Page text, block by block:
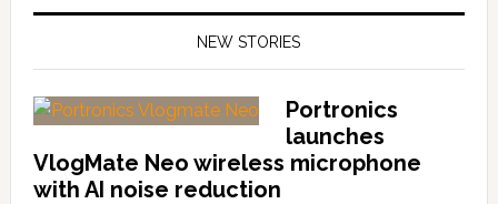
NEW STORIES
Portronics
launches
VlogMate Neo wireless microphone
with AI noise reduction